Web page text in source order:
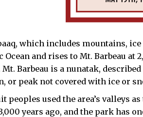
which includes mountains,
Ocean and rises to Mt. Barbeau
Barbeau is a nunatak,
or peak not covered with ice or
peoples used the area’s valleys
years ago, and the park has